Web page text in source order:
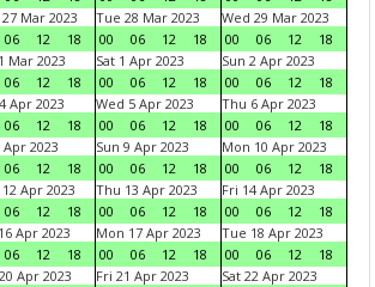
Mar 2023
06 12 18
Tue 28 Mar 2023
00
06 12 18
Wed 29 Mar 2023
00
06 12
18
Mar 2023
06 12 18
Sat 1 Apr 2023
00
06 12 18
Sun 2 Apr 2023
00
06 12
18
Apr 2023
06 12 18
Wed 5 Apr 2023
00
06 12 18
Thu 6 Apr 2023
00
06 12
18
Apr 2023
06 12 18
Sun 9 Apr 2023
00
06 12 18
Mon 10 Apr 2023
00
06 12
18
Apr 2023
06 12 18
Thu 13 Apr 2023
00
06 12 18
Fri 14 Apr 2023
00
06 12
18
Apr 2023
06 12 18
Mon 17 Apr 2023
00
06 12 18
Tue 18 Apr 2023
00
06 12
18
Apr 2023
Fri 21 Apr 2023
Sat 22 Apr 2023